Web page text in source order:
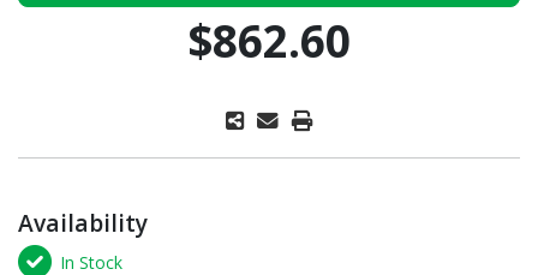
$862.60
Availability
In Stock